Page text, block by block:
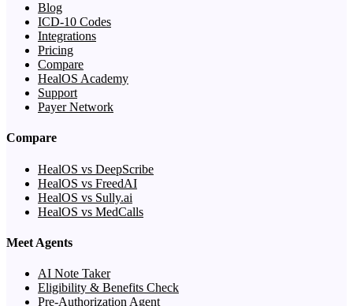
Blog
ICD-10 Codes
Integrations
Pricing
Compare
HealOS Academy
Support
Payer Network
Compare
HealOS vs DeepScribe
HealOS vs FreedAI
HealOS vs Sully.ai
HealOS vs MedCalls
Meet Agents
AI Note Taker
Eligibility & Benefits Check
Pre-Authorization Agent